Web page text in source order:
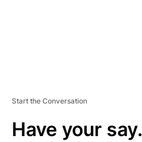
Start the Conversation
Have your say.